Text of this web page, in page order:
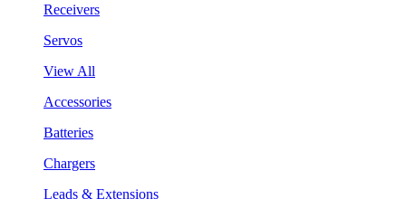
Receivers
Servos
View All
Accessories
Batteries
Chargers
Leads & Extensions